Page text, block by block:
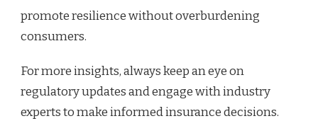
promote resilience without overburdening
consumers.
For more insights, always keep an eye on
regulatory updates and engage with industry
experts to make informed insurance decisions.